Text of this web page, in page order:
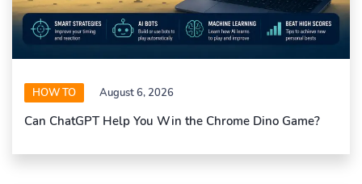
HOW TO August 6, 2026
Can ChatGPT Help You Win the Chrome Dino Game?